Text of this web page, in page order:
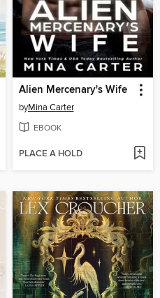
Alien Mercenary's Wife
byMina Carter
EBOOK
PLACE A HOLD